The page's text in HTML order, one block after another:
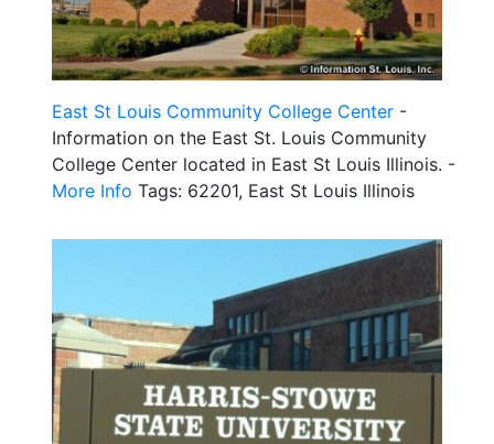
East St Louis Community College Center -
Information on the East St. Louis Community
College Center located in East St Louis Illinois. -
More Info Tags: 62201, East St Louis Illinois